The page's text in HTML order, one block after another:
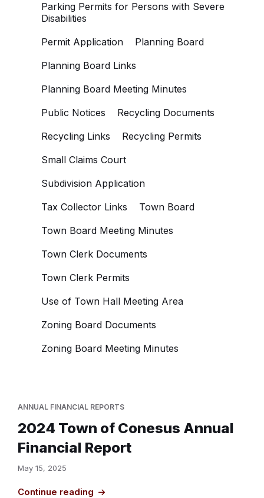
Parking Permits for Persons with Severe
Disabilities
Permit Application
Planning Board
Planning Board Links
Planning Board Meeting Minutes
Public Notices
Recycling Documents
Recycling Links
Recycling Permits
Small Claims Court
Subdivision Application
Tax Collector Links
Town Board
Town Board Meeting Minutes
Town Clerk Documents
Town Clerk Permits
Use of Town Hall Meeting Area
Zoning Board Documents
Zoning Board Meeting Minutes
ANNUAL FINANCIAL REPORTS
2024 Town of Conesus Annual
Financial Report
May 15, 2025
Continue reading